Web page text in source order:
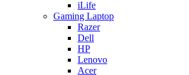
iLife
Gaming Laptop
Razer
Dell
HP
Lenovo
Acer